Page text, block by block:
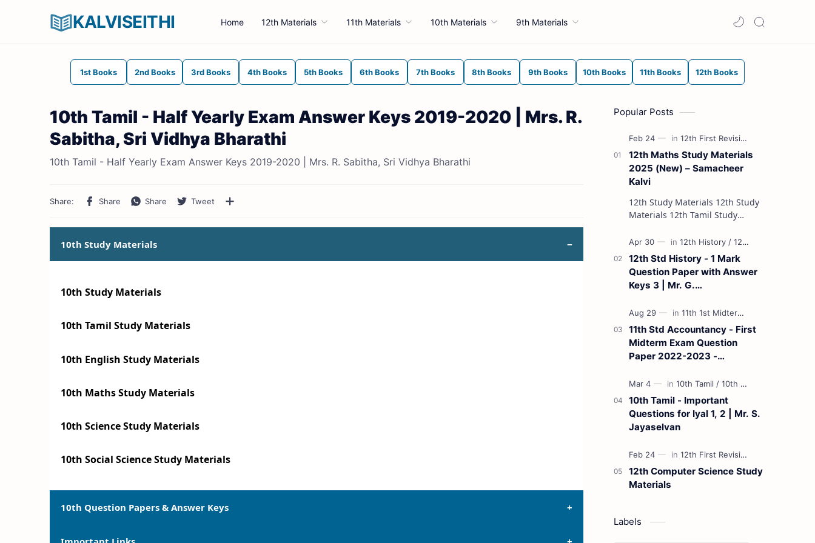
KALVISEITHI Home 12th Materials 11th Materials 10th Materials 9th Materials
1st Books 2nd Books 3rd Books 4th Books 5th Books 6th Books 7th Books 8th Books 9th Books 10th Books 11th Books 12th Books
10th Tamil - Half Yearly Exam Answer Keys 2019-2020 | Mrs. R.
Sabitha, Sri Vidhya Bharathi
10th Tamil - Half Yearly Exam Answer Keys 2019-2020 | Mrs. R. Sabitha, Sri Vidhya Bharathi
10th Study Materials
10th Study Materials
10th Tamil Study Materials
10th English Study Materials
10th Maths Study Materials
10th Science Study Materials
10th Social Science Study Materials
10th Question Papers & Answer Keys
Popular Posts
12th Maths Study Materials
2025 (New) – Samacheer
Kalvi
12th Study Materials 12th Study
Materials 12th Tamil Study
Materials 12th French Study
Materials 12th Maths St…
12th Std History - 1 Mark
Question Paper with Answer
Keys 3 | Mr. G.
Medium)
11th Std Accountancy - First
Midterm Exam Question
Paper 2022-2023 -
B. Balaji - (Tamil Medium)
10th Tamil - Important
Questions for Iyal 1, 2 | Mr. S.
Jayaselvan
12th Computer Science Study
Materials
Labels